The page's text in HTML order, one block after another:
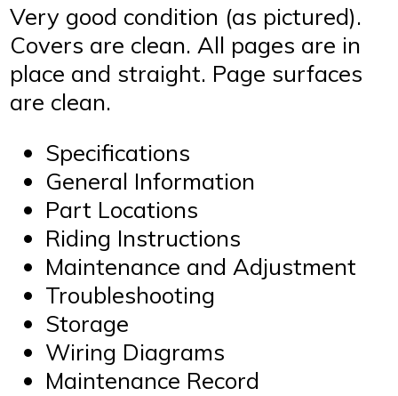
Very good condition (as pictured).
Covers are clean. All pages are in
place and straight. Page surfaces
are clean.
Specifications
General Information
Part Locations
Riding Instructions
Maintenance and Adjustment
Troubleshooting
Storage
Wiring Diagrams
Maintenance Record